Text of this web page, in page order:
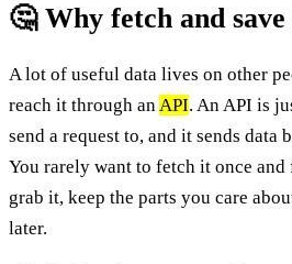
🤔 Why fetch and save
A lot of useful data lives on other
reach it through anAPI. An API is
send a request to, and it sends data
You rarely want to fetch it once
grab it, keep the parts you care
later.